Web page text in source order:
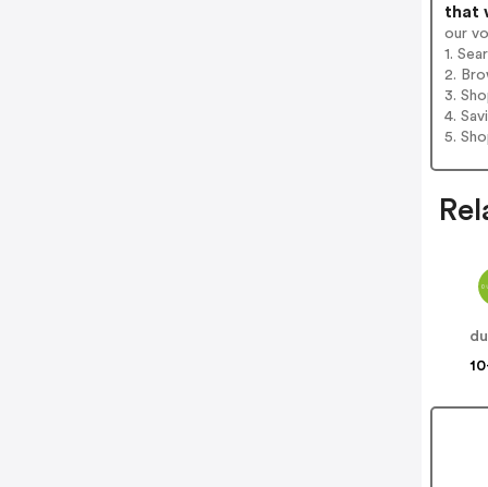
that
our
1.
2.
3.
4.
5.